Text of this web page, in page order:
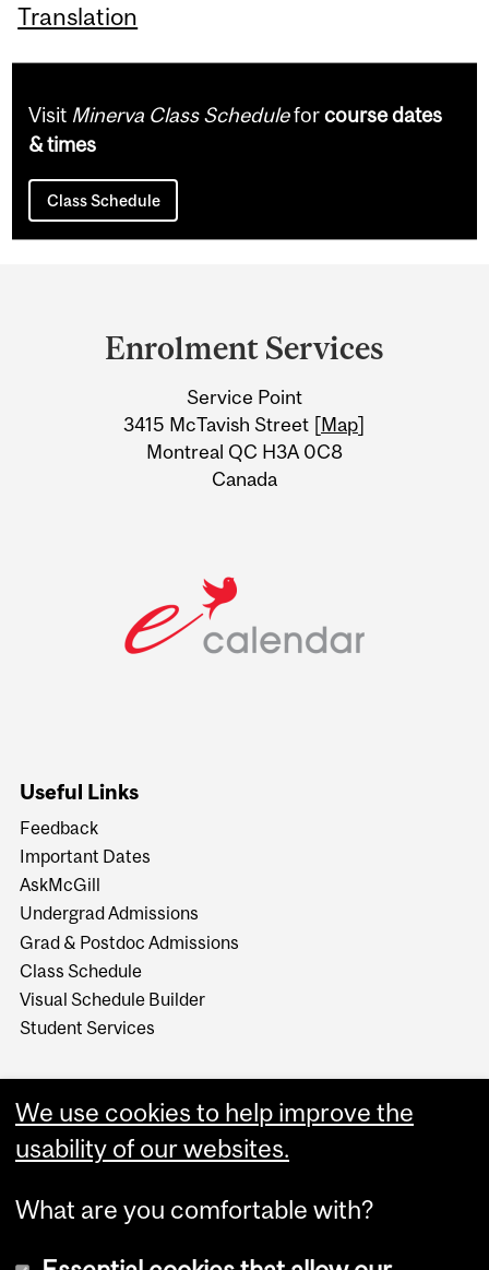
Translation
Visit Minerva Class Scheduleforcourse dates
& times
Class Schedule
Information
Enrolment Services
Service Point
3415 McTavish Street [Map]
Montreal QC H3A 0C8
Canada
Useful Links
Feedback
Important Dates
AskMcGill
Undergrad Admissions
Grad & Postdoc Admissions
Class Schedule
Visual Schedule Builder
Student Services
We use cookies to help improve the
usability of our websites.
What are you comfortable with?